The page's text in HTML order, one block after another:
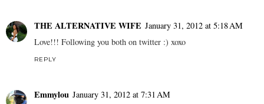
THE ALTERNATIVE WIFE January 31, 2012 at 5:18 AM
Love!!! Following you both on twitter :) xoxo
REPLY
Emmylou January 31, 2012 at 7:31 AM